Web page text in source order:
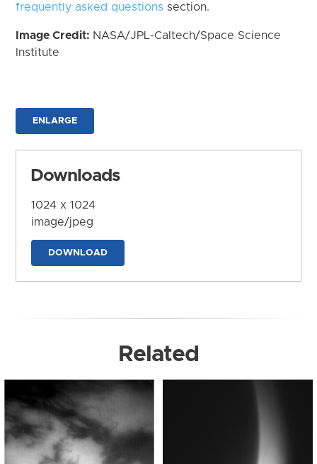
frequently asked questions section.
Image Credit: NASA/JPL-Caltech/Space Science
Institute
ENLARGE
Downloads
1024 x 1024
image/jpeg
DOWNLOAD
Related